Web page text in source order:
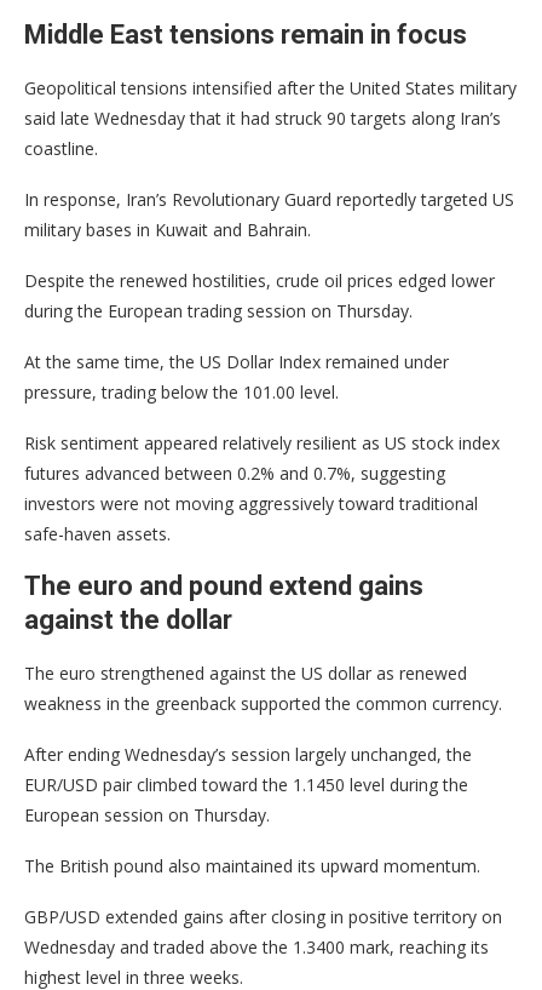
Middle East tensions remain in focus
Geopolitical tensions intensified after the United States military
said late Wednesday that it had struck 90 targets along Iran’s
coastline.
In response, Iran’s Revolutionary Guard reportedly targeted US
military bases in Kuwait and Bahrain.
Despite the renewed hostilities, crude oil prices edged lower
during the European trading session on Thursday.
At the same time, the US Dollar Index remained under
pressure, trading below the 101.00 level.
Risk sentiment appeared relatively resilient as US stock index
futures advanced between 0.2% and 0.7%, suggesting
investors were not moving aggressively toward traditional
safe-haven assets.
The euro and pound extend gains
against the dollar
The euro strengthened against the US dollar as renewed
weakness in the greenback supported the common currency.
After ending Wednesday’s session largely unchanged, the
EUR/USD pair climbed toward the 1.1450 level during the
European session on Thursday.
The British pound also maintained its upward momentum.
GBP/USD extended gains after closing in positive territory on
Wednesday and traded above the 1.3400 mark, reaching its
highest level in three weeks.